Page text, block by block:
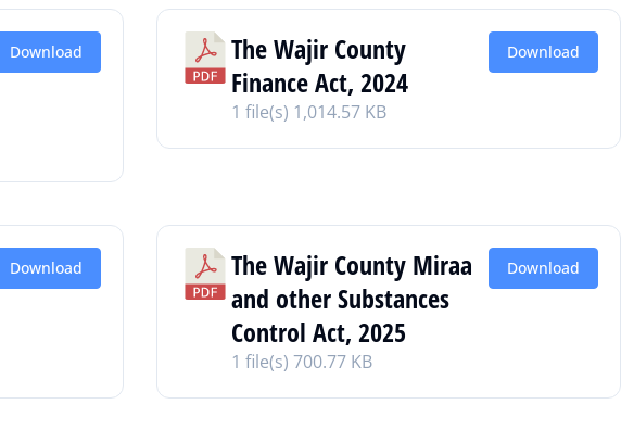
Download
The Wajir County
Finance Act, 2024
1 file(s) 1,014.57 KB
Download
Download
The Wajir County Miraa
and other Substances
Control Act, 2025
1 file(s) 700.77 KB
Download